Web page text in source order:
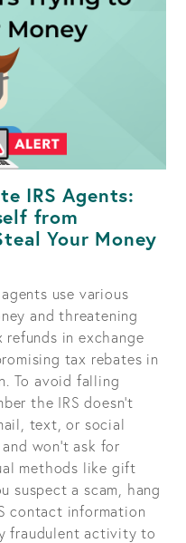
IRS Agents:
from
Your Money
use various
and threatening
in exchange
tax rebates in
To avoid falling
the IRS doesn't
text, or social
won't ask for
methods like gift
suspect a scam, hang
contact information
fraudulent activity to